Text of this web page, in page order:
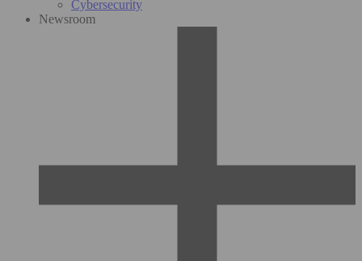
Cybersecurity
Newsroom